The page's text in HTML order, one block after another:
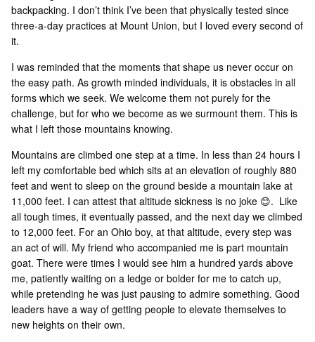
backpacking. I don’t think I’ve been that physically tested since
three-a-day practices at Mount Union, but I loved every second of
it.
I was reminded that the moments that shape us never occur on
the easy path. As growth minded individuals, it is obstacles in all
forms which we seek. We welcome them not purely for the
challenge, but for who we become as we surmount them. This is
what I left those mountains knowing.
Mountains are climbed one step at a time. In less than 24 hours I
left my comfortable bed which sits at an elevation of roughly 880
feet and went to sleep on the ground beside a mountain lake at
11,000 feet. I can attest that altitude sickness is no joke 😊. Like
all tough times, it eventually passed, and the next day we climbed
to 12,000 feet. For an Ohio boy, at that altitude, every step was
an act of will. My friend who accompanied me is part mountain
goat. There were times I would see him a hundred yards above
me, patiently waiting on a ledge or bolder for me to catch up,
while pretending he was just pausing to admire something. Good
leaders have a way of getting people to elevate themselves to
new heights on their own.